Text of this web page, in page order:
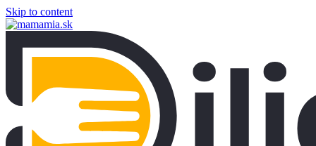
Skip to content